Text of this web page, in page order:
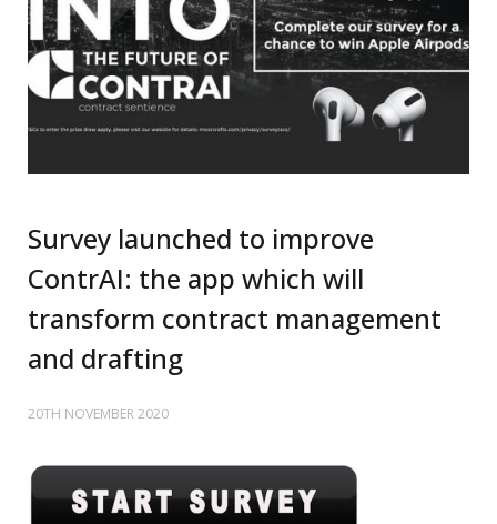
Survey launched to improve
ContrAI: the app which will
transform contract management
and drafting
20TH NOVEMBER 2020